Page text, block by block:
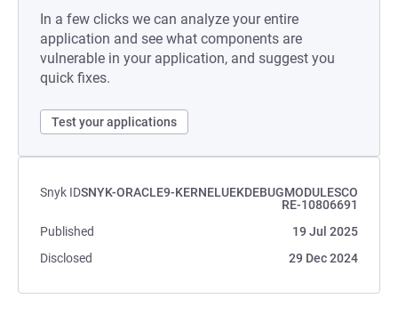
In a few clicks we can analyze your entire
application and see what components are
vulnerable in your application, and suggest you
quick fixes.
Test your applications
Snyk IDSNYK-ORACLE9-KERNELUEKDEBUGMODULESCO
RE-10806691
Published
19 Jul 2025
Disclosed
29 Dec 2024